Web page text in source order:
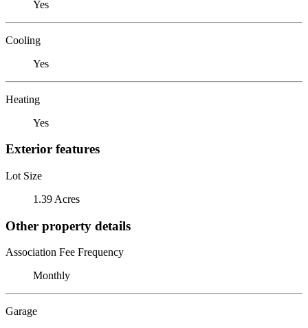
Yes
Cooling
Yes
Heating
Yes
Exterior features
Lot Size
1.39 Acres
Other property details
Association Fee Frequency
Monthly
Garage